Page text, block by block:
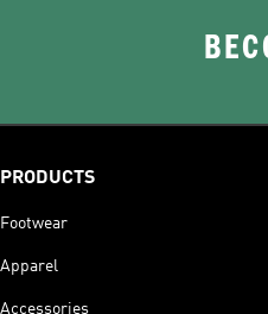
PRODUCTS
Footwear
Apparel
Accessories